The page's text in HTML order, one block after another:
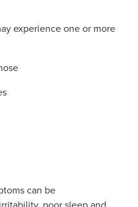
experience one or more
can be